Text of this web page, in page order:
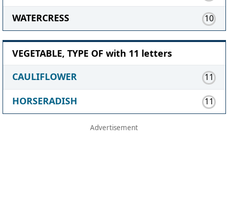
WATERCRESS 10
VEGETABLE, TYPE OF with 11 letters
CAULIFLOWER
11
HORSERADISH 11